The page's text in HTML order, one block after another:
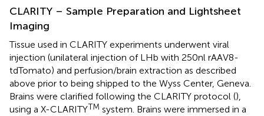
CLARITY – Sample Preparation and Lightsheet
Imaging
Tissue used in CLARITY experiments underwent viral
injection (unilateral injection of LHb with 250nl rAAV8-
tdTomato) and perfusion/brain extraction as described
above prior to being shipped to the Wyss Center, Geneva.
Brains were clarified following the CLARITY protocol (),
using a X-CLARITYTM system. Brains were immersed in a